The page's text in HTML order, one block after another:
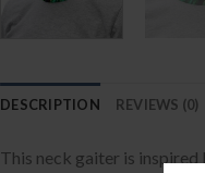
DESCRIPTION REVIEWS (0)
This neck gaiter is inspired